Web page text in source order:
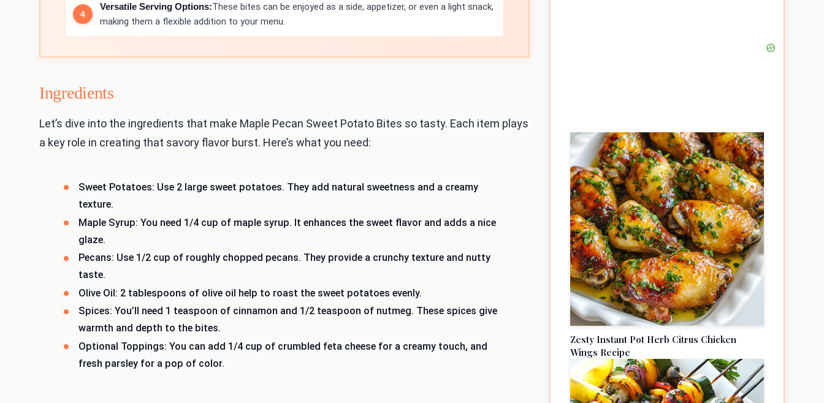
Versatile Serving Options:These bites can be enjoyed as a side, appetizer, or even a light snack,
making them a flexible addition to your menu.
Ingredients
Let’s dive into the ingredients that make Maple Pecan Sweet Potato Bites so tasty. Each item plays
a key role in creating that savory flavor burst. Here’s what you need:
Sweet Potatoes: Use 2 large sweet potatoes. They add natural sweetness and a creamy
texture.
Maple Syrup: You need 1/4 cup of maple syrup. It enhances the sweet flavor and adds a nice
glaze.
Pecans: Use 1/2 cup of roughly chopped pecans. They provide a crunchy texture and nutty
taste.
Olive Oil: 2 tablespoons of olive oil help to roast the sweet potatoes evenly.
Spices: You’ll need 1 teaspoon of cinnamon and 1/2 teaspoon of nutmeg. These spices give
warmth and depth to the bites.
Optional Toppings: You can add 1/4 cup of crumbled feta cheese for a creamy touch, and
fresh parsley for a pop of color.
Zesty Instant Pot Herb Citrus Chicken
Wings Recipe